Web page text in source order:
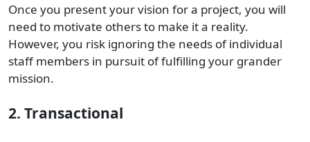
Once you present your vision for a project, you will
need to motivate others to make it a reality.
However, you risk ignoring the needs of individual
staff members in pursuit of fulfilling your grander
mission.
2. Transactional